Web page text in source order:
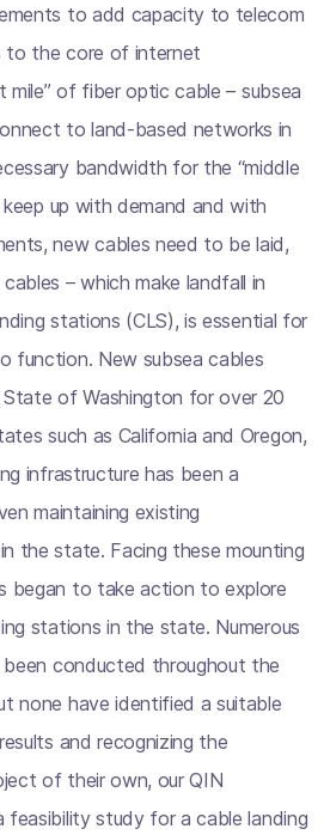
to add capacity to telecom
to the core of internet
of fiber optic cable – subsea
to land-based networks in
bandwidth for the “middle
keep up with demand and with
new cables need to be laid,
– which make landfall in
stations (CLS), is essential for
function. New subsea cables
of Washington for over 20
such as California and Oregon,
infrastructure has been a
maintaining existing
the state. Facing these mounting
began to take action to explore
stations in the state. Numerous
conducted throughout the
none have identified a suitable
and recognizing the
of their own, our QIN
feasibility study for a cable landing